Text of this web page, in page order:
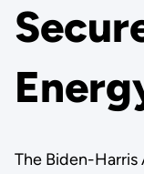
The Biden-